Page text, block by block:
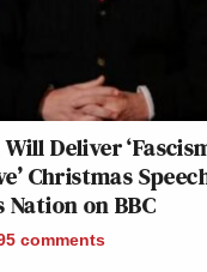
Deliver
Christmas
Nation on BBC
comments